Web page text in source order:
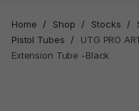
Home / Shop / Stocks /
Pistol Tubes
/
UTG PRO
Extension Tube -Black